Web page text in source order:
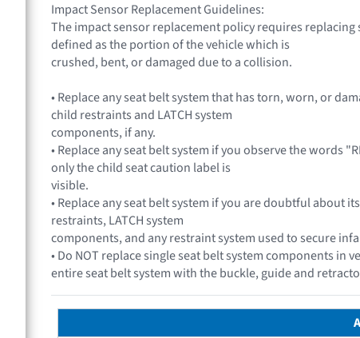
Impact Sensor Replacement Guidelines:
The impact sensor replacement policy requires
defined as the portion of the vehicle which is
crushed, bent, or damaged due to a collision.
• Replace any seat belt system that has torn, worn, or
child restraints and LATCH system
components, if any.
• Replace any seat belt system if you observe the words
only the child seat caution label is
visible.
• Replace any seat belt system if you are doubtful
restraints, LATCH system
components, and any restraint system used to secure
• Do NOT replace single seat belt system components in
entire seat belt system with the buckle, guide and